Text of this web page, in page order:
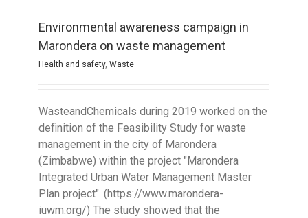
Environmental awareness campaign in
Marondera on waste management
Health and safety, Waste
WasteandChemicals during 2019 worked on the
definition of the Feasibility Study for waste
management in the city of Marondera
(Zimbabwe) within the project "Marondera
Integrated Urban Water Management Master
Plan project". (https://www.marondera-
iuwm.org/) The study showed that the